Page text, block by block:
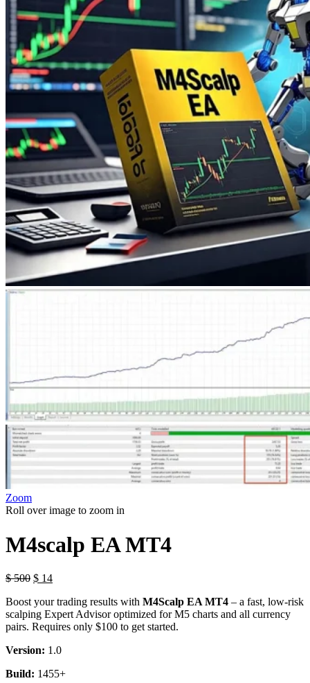
Zoom
Roll over image to zoom in
M4scalp EA MT4
$500 $ 14
Boost your trading results with M4Scalp EA MT4 – a fast, low-risk
scalping Expert Advisor optimized for M5 charts and all currency
pairs. Requires only $100 to get started.
Version: 1.0
Build: 1455+